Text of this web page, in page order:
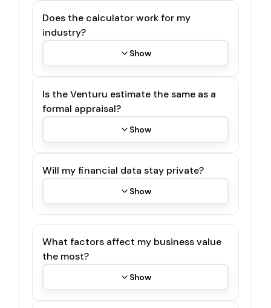
Does the calculator work for my
industry?
Show
Is the Venturu estimate the same as a
formal appraisal?
Show
Will my financial data stay private?
Show
What factors affect my business value
the most?
Show